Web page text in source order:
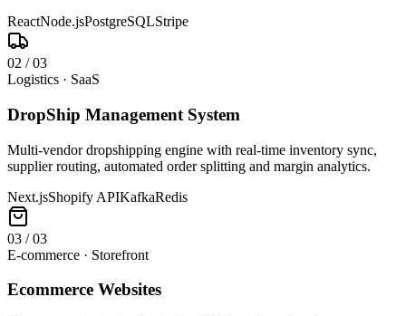
ReactNode.jsPostgreSQLStripe
02 /03
Logistics · SaaS
DropShip Management System
Multi-vendor dropshipping engine with real-time inventory sync,
supplier routing, automated order splitting and margin analytics.
Next.jsShopify APIKafkaRedis
03 /03
E-commerce · Storefront
Ecommerce Websites